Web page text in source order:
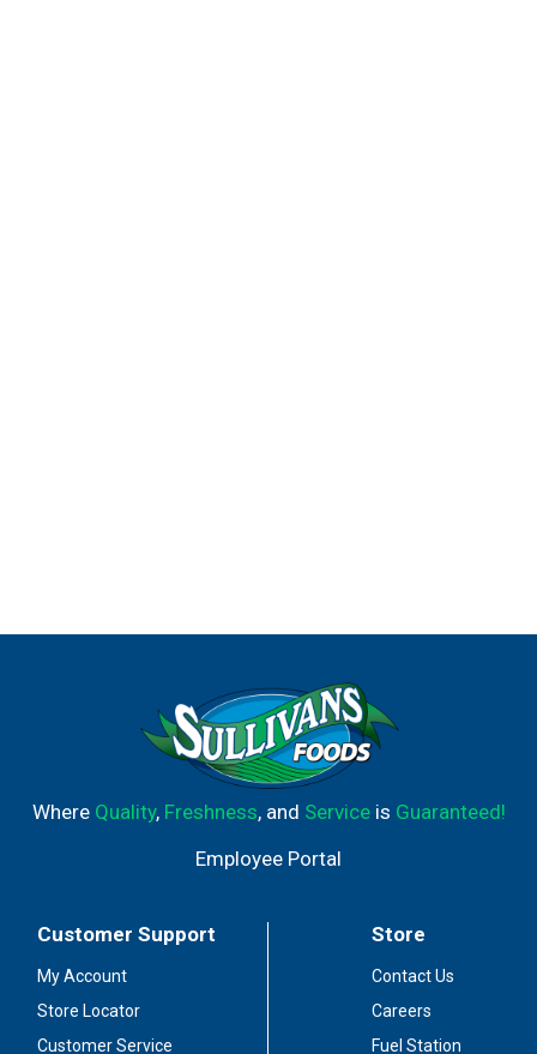
Where Quality, Freshness, and Serviceis Guaranteed!
Employee Portal
Customer Support
My Account
Store Locator
Customer Service
Store
Contact Us
Careers
Fuel Station